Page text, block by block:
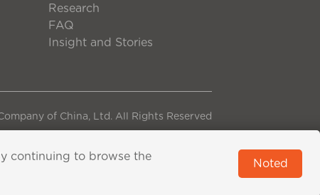
Research
FAQ
Insight and Stories
of China, Ltd. All Rights Reserved
continuing to browse the
Noted